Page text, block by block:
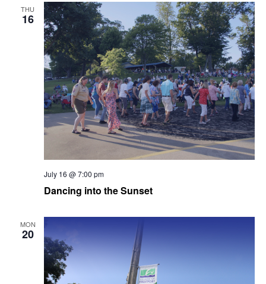
THU
16
Dancing into the Sunset
July 16 @ 7:00 pm
MON
20